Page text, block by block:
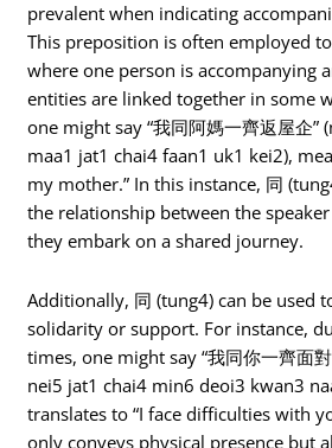
prevalent when indicating
This preposition is often employed
where one person is accompanying
entities are linked together in some
one might say “我同阿媽一齊返屋企”
maa1 jat1 chai4 faan1 uk1 kei2),
my mother.” In this instance, 同
the relationship between the
they embark on a shared journey.
Additionally, 同 (tung4) can be used
solidarity or support. For instance,
times, one might say “我同你一齊面
nei5 jat1 chai4 min6 deoi3 kwan3
translates to “I face difficulties with
only conveys physical presence but